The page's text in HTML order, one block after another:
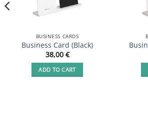
BUSINESS CARDS
Business Card (Black)
38,00 €
ADD TO CART